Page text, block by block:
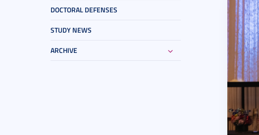
DOCTORAL DEFENSES
STUDY NEWS
ARCHIVE